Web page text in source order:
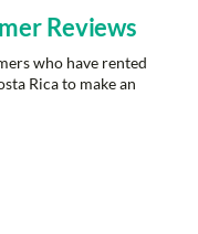
Reviews
who have rented
Rica to make an